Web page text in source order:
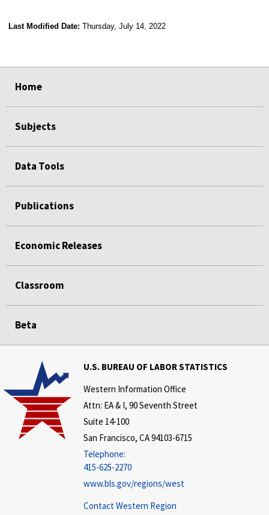
Last Modified Date: Thursday, July 14, 2022
Home
Subjects
Data Tools
Publications
Economic Releases
Classroom
Beta
U.S. BUREAU OF LABOR STATISTICS
Western Information Office
Attn: EA & I, 90 Seventh Street
Suite 14-100
San Francisco, CA 94103-6715
Telephone:
415-625-2270
www.bls.gov/regions/west
Contact Western Region